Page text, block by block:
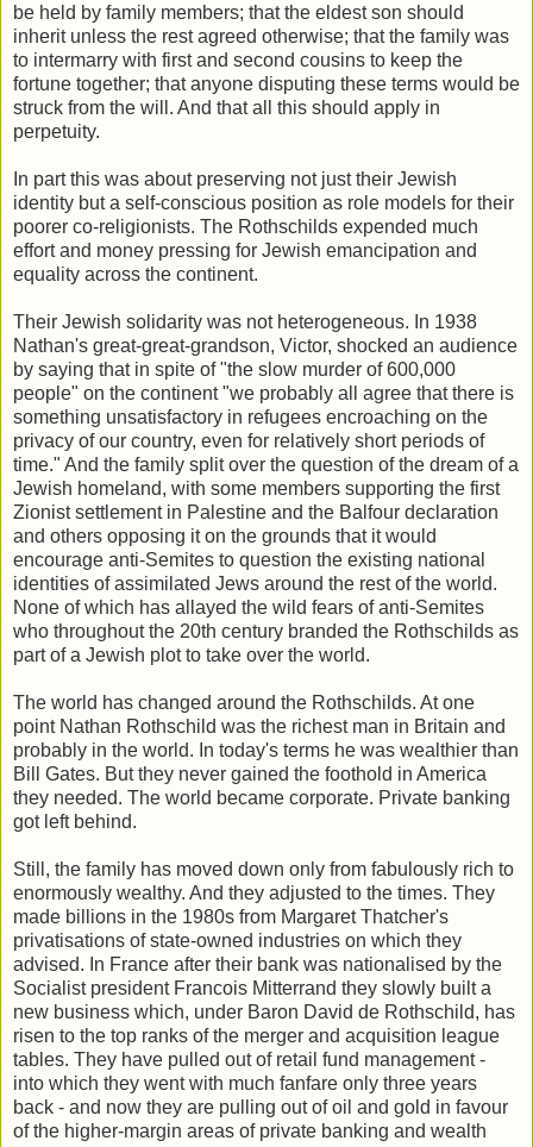
be held by family members; that the eldest son should
inherit unless the rest agreed otherwise; that the family was
to intermarry with first and second cousins to keep the
fortune together; that anyone disputing these terms would be
struck from the will. And that all this should apply in
perpetuity.
In part this was about preserving not just their Jewish
identity but a self-conscious position as role models for their
poorer co-religionists. The Rothschilds expended much
effort and money pressing for Jewish emancipation and
equality across the continent.
Their Jewish solidarity was not heterogeneous. In 1938
Nathan's great-great-grandson, Victor, shocked an audience
by saying that in spite of "the slow murder of 600,000
people" on the continent "we probably all agree that there is
something unsatisfactory in refugees encroaching on the
privacy of our country, even for relatively short periods of
time." And the family split over the question of the dream of a
Jewish homeland, with some members supporting the first
Zionist settlement in Palestine and the Balfour declaration
and others opposing it on the grounds that it would
encourage anti-Semites to question the existing national
identities of assimilated Jews around the rest of the world.
None of which has allayed the wild fears of anti-Semites
who throughout the 20th century branded the Rothschilds as
part of a Jewish plot to take over the world.
The world has changed around the Rothschilds. At one
point Nathan Rothschild was the richest man in Britain and
probably in the world. In today's terms he was wealthier than
Bill Gates. But they never gained the foothold in America
they needed. The world became corporate. Private banking
got left behind.
Still, the family has moved down only from fabulously rich to
enormously wealthy. And they adjusted to the times. They
made billions in the 1980s from Margaret Thatcher's
privatisations of state-owned industries on which they
advised. In France after their bank was nationalised by the
Socialist president Francois Mitterrand they slowly built a
new business which, under Baron David de Rothschild, has
risen to the top ranks of the merger and acquisition league
tables. They have pulled out of retail fund management -
into which they went with much fanfare only three years
back - and now they are pulling out of oil and gold in favour
of the higher-margin areas of private banking and wealth